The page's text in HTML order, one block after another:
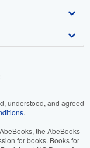
understood, and agreed
.
the AbeBooks
for books. Books for